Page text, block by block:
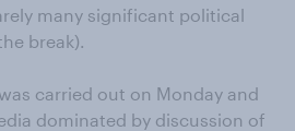
many significant political
break).
carried out on Monday and
dominated by discussion of